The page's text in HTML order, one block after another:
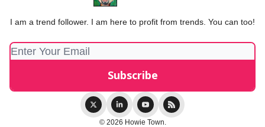
I am a trend follower. I am here to profit from trends. You can too!
© 2026 Howie Town.